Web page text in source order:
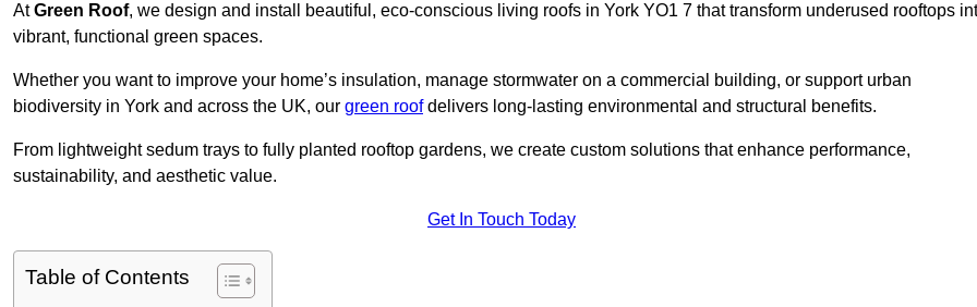
AtGreen Roof, we design and install beautiful, eco-conscious living roofs in York YO1 7 that transform underused rooftops
vibrant, functional green spaces.
Whether you want to improve your home’s insulation, manage stormwater on a commercial building, or support urban
biodiversity in York and across the UK, our green roofdelivers long-lasting environmental and structural benefits.
From lightweight sedum trays to fully planted rooftop gardens, we create custom solutions that enhance performance,
sustainability, and aesthetic value.
Get In Touch Today
Table of Contents